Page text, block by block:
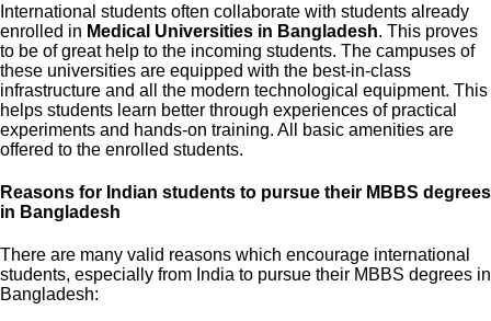
International students often collaborate with students already
enrolled in Medical Universities in Bangladesh. This proves
to be of great help to the incoming students. The campuses of
these universities are equipped with the best-in-class
infrastructure and all the modern technological equipment. This
helps students learn better through experiences of practical
experiments and hands-on training. All basic amenities are
offered to the enrolled students.
Reasons for Indian students to pursue their MBBS degrees
in Bangladesh
There are many valid reasons which encourage international
students, especially from India to pursue their MBBS degrees in
Bangladesh: